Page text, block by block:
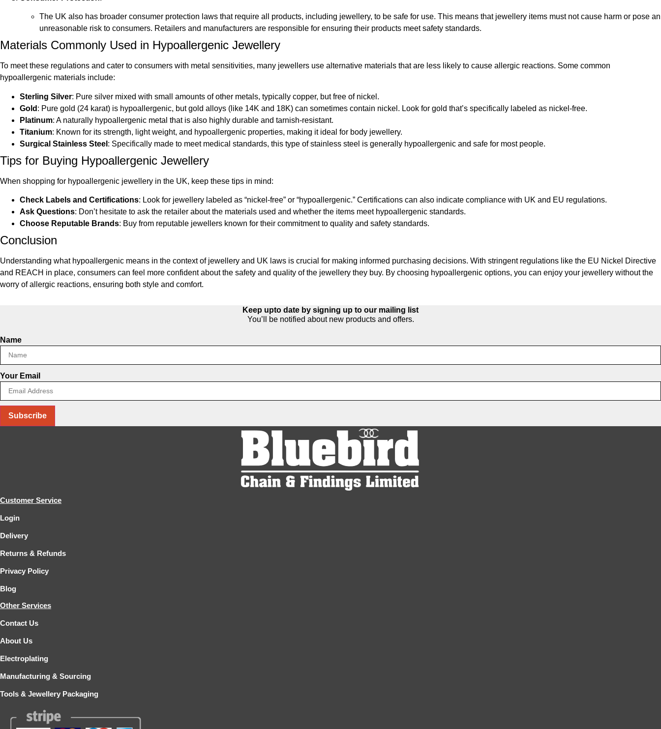
The UK also has broader consumer protection laws that require all products, including jewellery, to be safe for use. This means that jewellery items must not cause harm or pose an
unreasonable risk to consumers. Retailers and manufacturers are responsible for ensuring their products meet safety standards.
Materials Commonly Used in Hypoallergenic Jewellery
To meet these regulations and cater to consumers with metal sensitivities, many jewellers use alternative materials that are less likely to cause allergic reactions. Some common
hypoallergenic materials include:
Sterling Silver: Pure silver mixed with small amounts of other metals, typically copper, but free of nickel.
Gold : Pure gold (24 karat) is hypoallergenic, but gold alloys (like 14K and 18K) can sometimes contain nickel. Look for gold that’s specifically labeled as nickel-free.
Platinum: A naturally hypoallergenic metal that is also highly durable and tarnish-resistant.
Titanium: Known for its strength, light weight, and hypoallergenic properties, making it ideal for body jewellery.
Surgical Stainless Steel : Specifically made to meet medical standards, this type of stainless steel is generally hypoallergenic and safe for most people.
Tips for Buying Hypoallergenic Jewellery
When shopping for hypoallergenic jewellery in the UK, keep these tips in mind:
Check Labels and Certifications: Look for jewellery labeled as “nickel-free” or “hypoallergenic.” Certifications can also indicate compliance with UK and EU regulations.
Ask Questions: Don’t hesitate to ask the retailer about the materials used and whether the items meet hypoallergenic standards.
Choose Reputable Brands: Buy from reputable jewellers known for their commitment to quality and safety standards.
Conclusion
Understanding what hypoallergenic means in the context of jewellery and UK laws is crucial for making informed purchasing decisions. With stringent regulations like the EU Nickel Directive
and REACH in place, consumers can feel more confident about the safety and quality of the jewellery they buy. By choosing hypoallergenic options, you can enjoy your jewellery without the
worry of allergic reactions, ensuring both style and comfort.
Keep upto date by signing up to our mailing list
You’ll be notified about new products and offers.
Name
Your Email
Subscribe
Customer Service
Login
Delivery
Returns & Refunds
Privacy Policy
Blog
Other Services
Contact Us
About Us
Electroplating
Manufacturing & Sourcing
Tools & Jewellery Packaging